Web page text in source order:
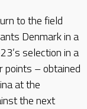
to the field
Denmark in a
selection in a
– obtained
at the
the next